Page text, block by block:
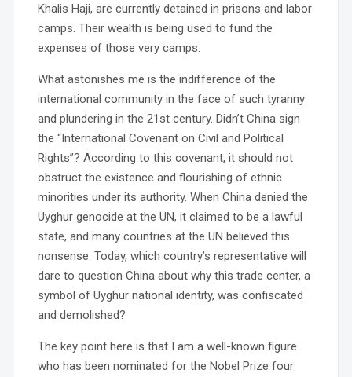
Khalis Haji, are currently detained in prisons and labor
camps. Their wealth is being used to fund the
expenses of those very camps.
What astonishes me is the indifference of the
international community in the face of such tyranny
and plundering in the 21st century. Didn’t China sign
the “International Covenant on Civil and Political
Rights”? According to this covenant, it should not
obstruct the existence and flourishing of ethnic
minorities under its authority. When China denied the
Uyghur genocide at the UN, it claimed to be a lawful
state, and many countries at the UN believed this
nonsense. Today, which country’s representative will
dare to question China about why this trade center, a
symbol of Uyghur national identity, was confiscated
and demolished?
The key point here is that I am a well-known figure
who has been nominated for the Nobel Prize four